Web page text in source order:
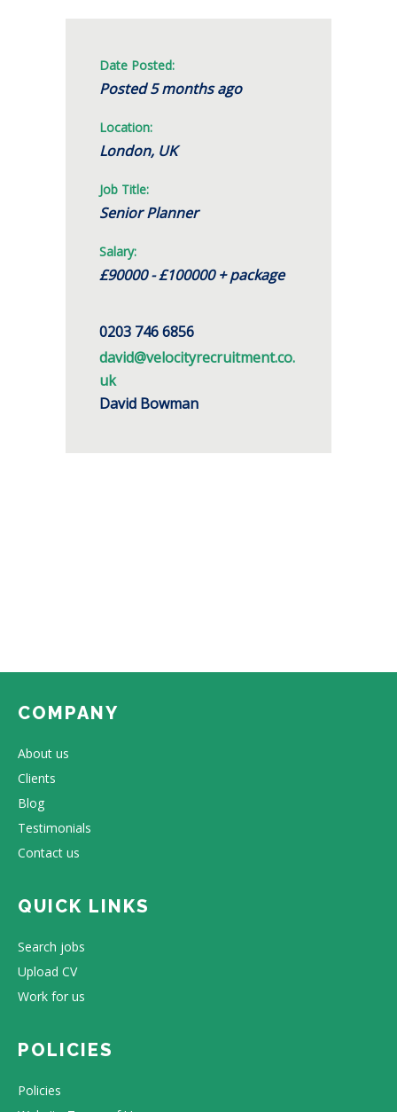
Date Posted:
Posted 5 months ago
Location:
London, UK
Job Title:
Senior Planner
Salary:
£90000 - £100000 + package
0203 746 6856
david@velocityrecruitment.co.
uk
David Bowman
COMPANY
About us
Clients
Blog
Testimonials
Contact us
QUICK LINKS
Search jobs
Upload CV
Work for us
POLICIES
Policies